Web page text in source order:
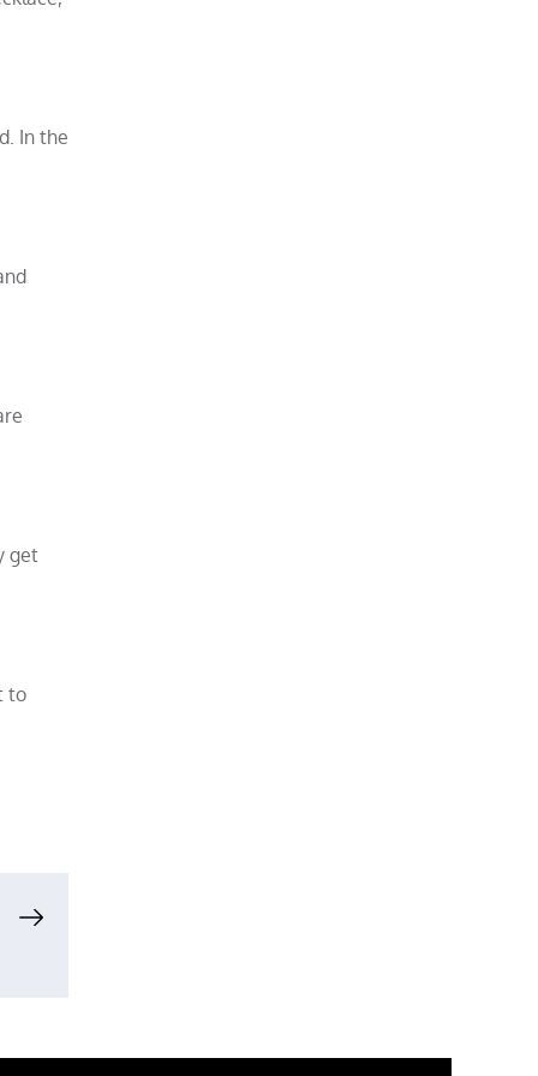
In the
get
to